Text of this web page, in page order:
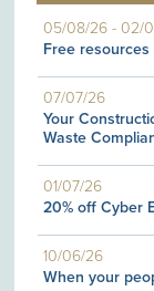
05/08/26 -02/
Free
07/07/26
Your
Waste
01/07/26
20% off Cyber
10/06/26
When your